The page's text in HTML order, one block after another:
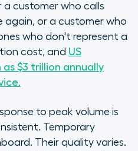
a customer who calls
again, or a customer who
who don't represent a
cost, and US
as $3 trillion annually
to peak volume is
Temporary
Their quality varies.